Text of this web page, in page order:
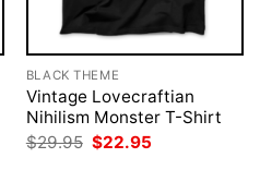
BLACK THEME
Vintage Lovecraftian
Nihilism Monster T-Shirt
$29.95 Original
$22.95